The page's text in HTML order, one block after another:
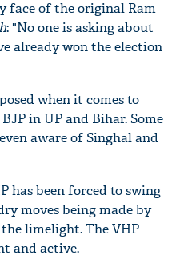
face of the original Ram
: "No one is asking about
already won the election
when it comes to
in UP and Bihar. Some
aware of Singhal and
has been forced to swing
moves being made by
limelight. The VHP
and active.